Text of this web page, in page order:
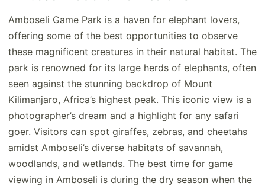
Amboseli Game Park is a haven for elephant lovers,
offering some of the best opportunities to observe
these magnificent creatures in their natural habitat. The
park is renowned for its large herds of elephants, often
seen against the stunning backdrop of Mount
Kilimanjaro, Africa’s highest peak. This iconic view is a
photographer’s dream and a highlight for any safari
goer. Visitors can spot giraffes, zebras, and cheetahs
amidst Amboseli’s diverse habitats of savannah,
woodlands, and wetlands. The best time for game
viewing in Amboseli is during the dry season when the